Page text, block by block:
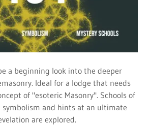
a beginning look into the deeper
Ideal for a lodge that needs
of "esoteric Masonry". Schools of
symbolism and hints at an ultimate
are explored.